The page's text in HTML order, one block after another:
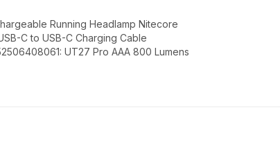
Running Headlamp Nitecore
C to USB-C Charging Cable
UT27 Pro AAA 800 Lumens